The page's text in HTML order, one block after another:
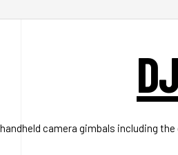
camera gimbals including